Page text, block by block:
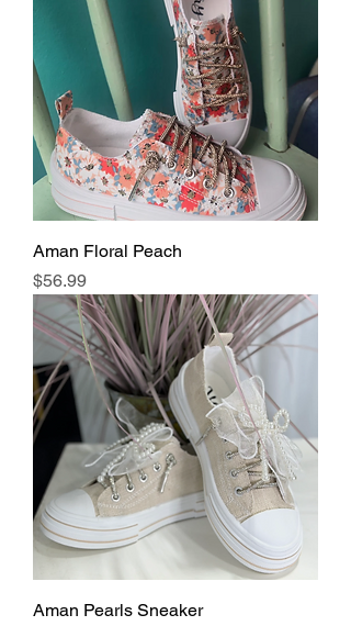
Aman Floral Peach
Price
$56.99
Aman Pearls Sneaker